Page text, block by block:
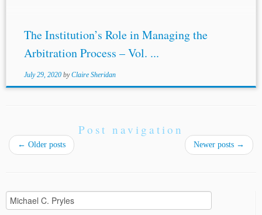
The Institution’s Role in Managing the
Arbitration Process – Vol. ...
July 29, 2020 byClaire Sheridan
Post navigation
← Older posts Newer posts →
Search
for: